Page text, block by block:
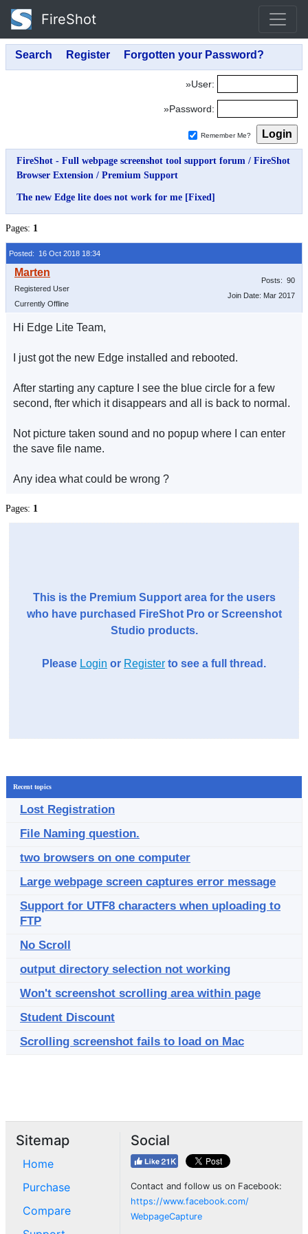
FireShot
»User:
»Password:
Remember Me?
FireShot - Full webpage screenshot tool support forum / FireShot
Browser Extension / Premium Support
The new Edge lite does not work for me [Fixed]
Pages: 1
Posted: 16 Oct 2018 18:34
Registered User
Currently Offline
Posts: 90
Join Date: Mar 2017
Hi Edge Lite Team,
I just got the new Edge installed and rebooted.
After starting any capture I see the blue circle for a few
second, fter which it disappears and all is back to normal.
Not picture taken sound and no popup where I can enter
the save file name.
Any idea what could be wrong ?
Pages: 1
This is the Premium Support area for the users
who have purchased FireShot Pro or Screenshot
Studio products.
Please Login or Register to see a full thread.
Recent topics
Lost Registration
File Naming question.
two browsers on one computer
Large webpage screen captures error message
Support for UTF8 characters when uploading to
FTP
No Scroll
output directory selection not working
Won't screenshot scrolling area within page
Student Discount
Scrolling screenshot fails to load on Mac
Sitemap
Home
Purchase
Compare
Social
Contact and follow us on Facebook:
https://www.facebook.com/
WebpageCapture